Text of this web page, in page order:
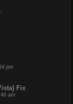
pm
Fix
am